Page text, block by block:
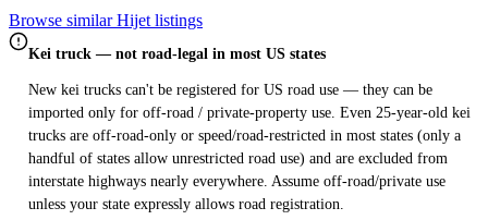
Browse similar Hijet listings
Kei truck — not road-legal in most US states
New kei trucks can't be registered for US road use — they can be
imported only for off-road / private-property use. Even 25-year-old kei
trucks are off-road-only or speed/road-restricted in most states (only a
handful of states allow unrestricted road use) and are excluded from
interstate highways nearly everywhere. Assume off-road/private use
unless your state expressly allows road registration.